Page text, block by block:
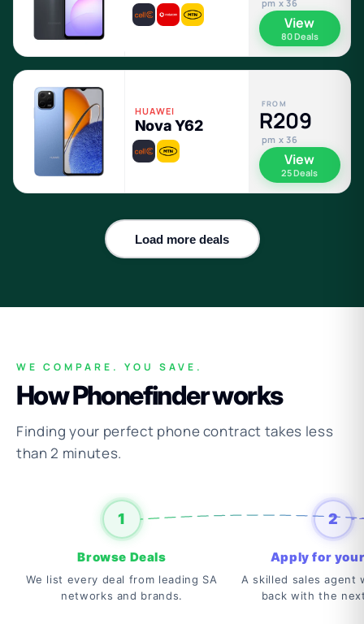
pm x 36
View
80 Deals
HUAWEI
Nova Y62
FROM
R209
pm x 36
View
25 Deals
Load more deals
WE COMPARE. YOU SAVE.
How Phonefinder works
Finding your perfect phone contract takes less
than 2 minutes.
1
Browse Deals
We list every deal from leading SA
networks and brands.
2
Apply for
A skilled sales agent
back with the